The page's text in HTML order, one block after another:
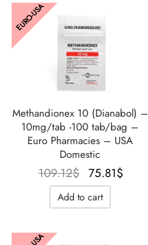
EURO-USA
Methandionex 10 (Dianabol) –
10mg/tab -100 tab/bag –
Euro Pharmacies – USA
Domestic
109.12$
Le prix
initial
était :
75.81$
Add to cart